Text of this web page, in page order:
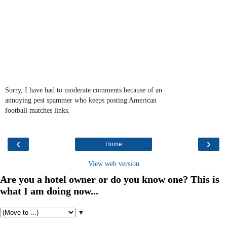
Sorry, I have had to moderate comments because of an
annoying pest spammer who keeps posting American
football matches links.
‹ ›
Home
View web version
Are you a hotel owner or do you know one? This is
what I am doing now...
▼